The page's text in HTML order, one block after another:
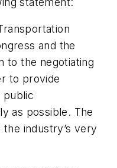
and the
to the negotiating
to provide
public
as possible. The
industry’s very